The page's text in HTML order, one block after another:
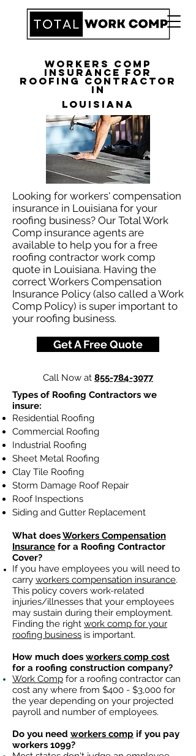
Workers Comp
Insurance for
Roofing Contractor
in
Louisiana
Looking for workers' compensation
insurance in Louisiana for your
roofing business? Our Total Work
Comp insurance agents are
available to help you for a free
roofing contractor work comp
quote in Louisiana. Having the
correct Workers Compensation
Insurance Policy (also called a Work
Comp Policy) is super important to
your roofing business.
Get A Free Quote
Call Now at 855-784-3077
Types of Roofing Contractors we
insure:
Residential Roofing
Commercial Roofing
Industrial Roofing
Sheet Metal Roofing
Clay Tile Roofing
Storm Damage Roof Repair
Roof Inspections
Siding and Gutter Replacement
What doesWorkers Compensation
Insurance for a Roofing Contractor
Cover?
If you have employees you will need to
carry workers compensation insurance.
This policy covers work-related
injuries/illnesses that your employees
may sustain during their employment.
Finding the right work comp for your
roofing business is important. ​
How much does workers comp cost
for a roofing construction company?
Work Comp for a roofing contractor can
cost any where from $400 - $3,000 for
the year depending on your projected
payroll and number of employees.
Do you need workers comp if you pay
workers 1099?